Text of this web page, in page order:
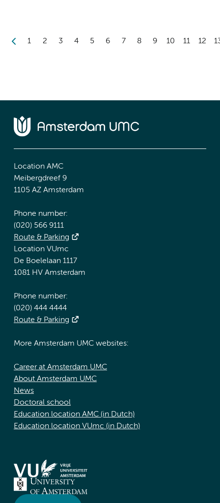
1 2 3 4 5 6 7 8 9 10 11 12
Location AMC
Meibergdreef 9
1105 AZ Amsterdam
Phone number:
(020) 566 9111
Route & Parking
Location VUmc
De Boelelaan 1117
1081 HV Amsterdam
Phone number:
(020) 444 4444
Route & Parking
More Amsterdam UMC websites:
Career at Amsterdam UMC
About Amsterdam UMC
News
Doctoral school
Education location AMC (in Dutch)
Education location VUmc (in Dutch)